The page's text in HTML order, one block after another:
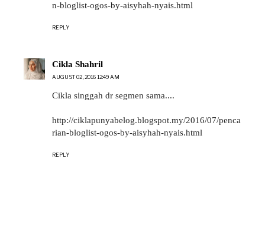
n-bloglist-ogos-by-aisyhah-nyais.html
REPLY
Cikla Shahril
AUGUST 02, 2016 12:49 AM
Cikla singgah dr segmen sama....
http://ciklapunyabelog.blogspot.my/2016/07/penca
rian-bloglist-ogos-by-aisyhah-nyais.html
REPLY